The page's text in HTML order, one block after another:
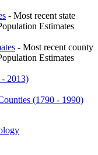
- Most recent state
Estimates
- Most recent county
Estimates
2013)
(1790 - 1990)